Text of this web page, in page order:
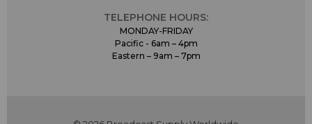
TELEPHONE HOURS:
MONDAY-FRIDAY
Pacific - 6am – 4pm
Eastern – 9am – 7pm